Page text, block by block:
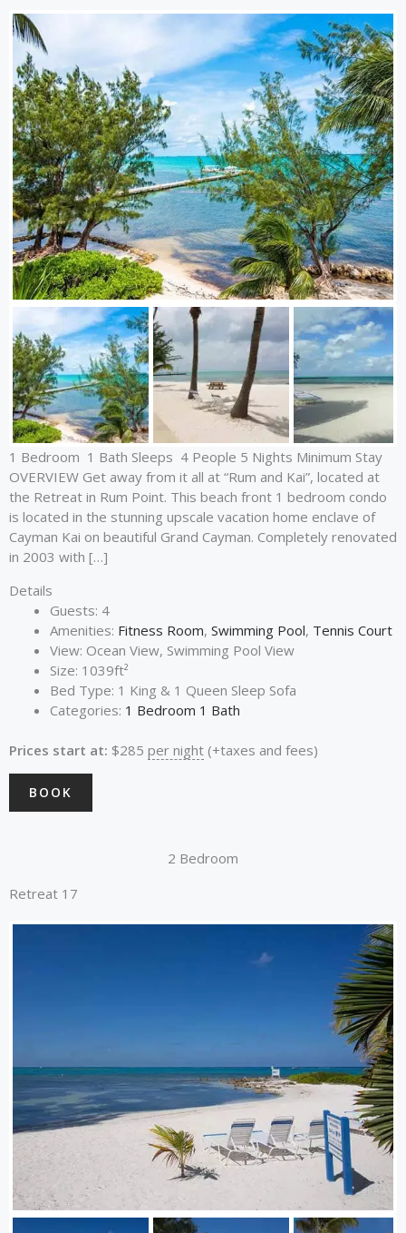
1 Bedroom 1 Bath Sleeps 4 People 5 Nights Minimum Stay
OVERVIEW Get away from it all at “Rum and Kai”, located at
the Retreat in Rum Point. This beach front 1 bedroom condo
is located in the stunning upscale vacation home enclave of
Cayman Kai on beautiful Grand Cayman. Completely renovated
in 2003 with […]
Details
Guests: 4
Amenities: Fitness Room, Swimming Pool, Tennis Court
View: Ocean View, Swimming Pool View
Size: 1039ft²
Bed Type: 1 King & 1 Queen Sleep Sofa
Categories: 1 Bedroom 1 Bath
Prices start at: $285 per night (+taxes and fees)
BOOK
2 Bedroom
Retreat 17